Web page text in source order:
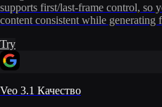
supports first/last-frame control, so
content consistent while generating
Try
Veo 3.1 Качество